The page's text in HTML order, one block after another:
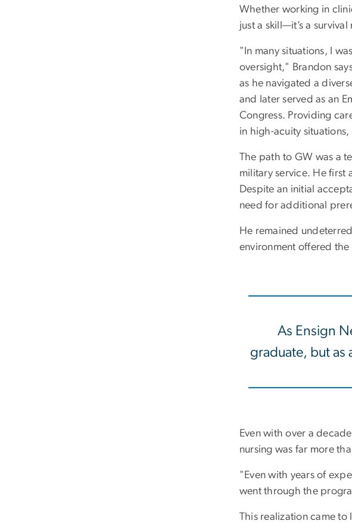
Whether working in
just a skill—it’s a survival
"In many situations, I
oversight," Brandon
as he navigated a
and later served as an
Congress. Providing
in high-acuity
The path to GW was a
military service. He first
Despite an initial
need for additional
He remained
environment offered
As Ensign
graduate, but as
Even with over a
nursing was far more
"Even with years of
went through the
This realization came